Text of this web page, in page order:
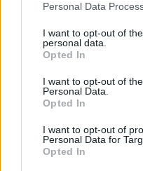
Personal Data
I want to opt-out of
personal data.
Opted In
I want to opt-out of
Personal Data.
Opted In
I want to opt-out of
Personal Data for
Opted In
Keep reading
Companies
Threats